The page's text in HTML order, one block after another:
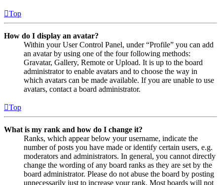
Top
How do I display an avatar?
Within your User Control Panel, under “Profile” you can add
an avatar by using one of the four following methods:
Gravatar, Gallery, Remote or Upload. It is up to the board
administrator to enable avatars and to choose the way in
which avatars can be made available. If you are unable to use
avatars, contact a board administrator.
Top
What is my rank and how do I change it?
Ranks, which appear below your username, indicate the
number of posts you have made or identify certain users, e.g.
moderators and administrators. In general, you cannot directly
change the wording of any board ranks as they are set by the
board administrator. Please do not abuse the board by posting
unnecessarily just to increase your rank. Most boards will not